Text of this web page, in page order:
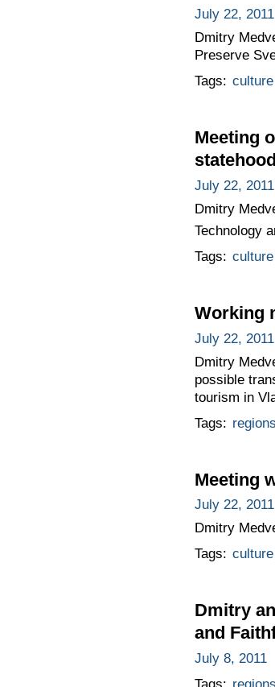
July 22, 2011
Dmitry
Preserve
Tags: culture
Meeting
statehood
July 22, 2011
Dmitry
Technology
Tags: culture
Working
July 22, 2011
Dmitry
possible
tourism in
Tags: regions
Meeting
July 22, 2011
Dmitry
Tags: culture
Dmitry
and
July 8, 2011